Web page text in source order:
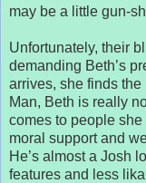
may be a little gun-
Unfortunately, their
demanding Beth’s
arrives, she finds
Man, Beth is really
comes to people
moral support and
He’s almost a Josh
features and less